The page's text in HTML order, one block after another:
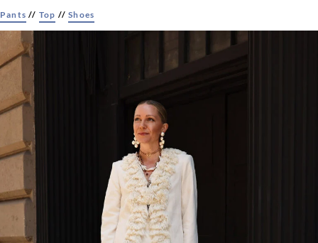
Pants // Top //Shoes